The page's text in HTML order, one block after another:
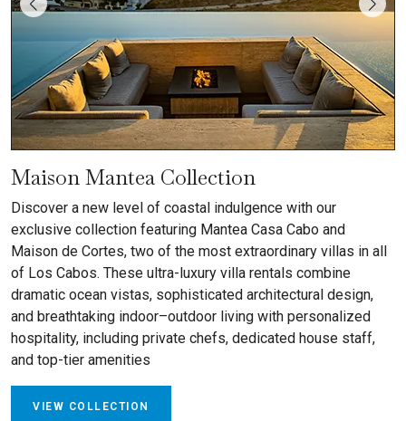
Maison Mantea Collection
Discover a new level of coastal indulgence with our
exclusive collection featuring Mantea Casa Cabo and
Maison de Cortes, two of the most extraordinary villas in all
of Los Cabos. These ultra-luxury villa rentals combine
dramatic ocean vistas, sophisticated architectural design,
and breathtaking indoor–outdoor living with personalized
hospitality, including private chefs, dedicated house staff,
and top-tier amenities
VIEW COLLECTION